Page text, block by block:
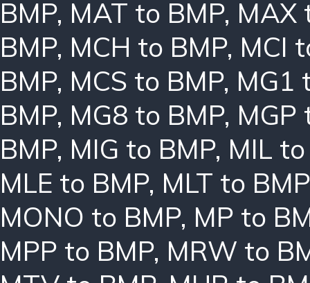
BMP, MAT to BMP, MAX
BMP, MCH to BMP, MCI
BMP, MCS to BMP, MG1
BMP, MG8 to BMP, MGP
BMP, MIG to BMP, MIL
MLE to BMP, MLT to BMP
MONO to BMP, MP to
MPP to BMP, MRW to